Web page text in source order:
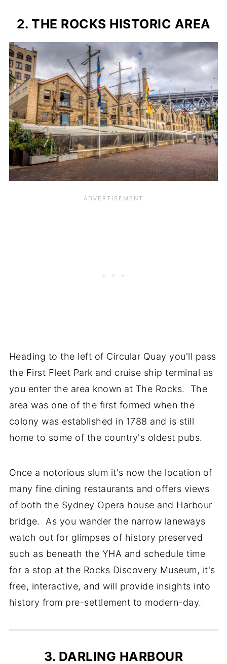
2. THE ROCKS HISTORIC AREA
Heading to the left of Circular Quay you'll pass
the First Fleet Park and cruise ship terminal as
you enter the area known at The Rocks. The
area was one of the first formed when the
colony was established in 1788 and is still
home to some of the country's oldest pubs.
Once a notorious slum it's now the location of
many fine dining restaurants and offers views
of both the Sydney Opera house and Harbour
bridge. As you wander the narrow laneways
watch out for glimpses of history preserved
such as beneath the YHA and schedule time
for a stop at the Rocks Discovery Museum, it's
free, interactive, and will provide insights into
history from pre-settlement to modern-day.
3. DARLING HARBOUR